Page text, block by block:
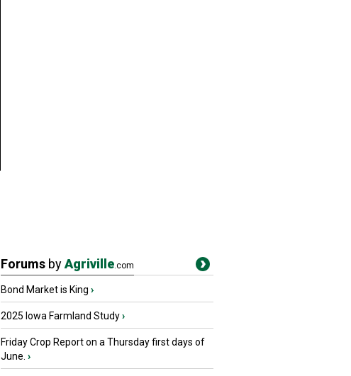
Forums byAgriville.com
Bond Market is King ›
2025 Iowa Farmland Study›
Friday Crop Report on a Thursday first days of
June. ›